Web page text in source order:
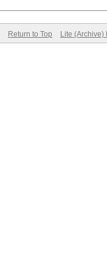
Return to Top Lite (Archive)